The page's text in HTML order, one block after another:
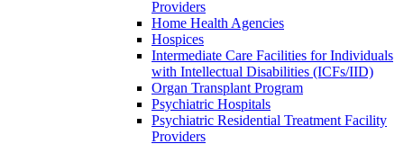
Providers
Home Health Agencies
Hospices
Intermediate Care Facilities for Individuals
with Intellectual Disabilities (ICFs/IID)
Organ Transplant Program
Psychiatric Hospitals
Psychiatric Residential Treatment Facility
Providers